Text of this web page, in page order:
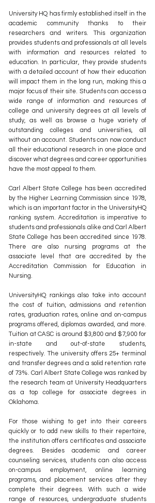
University HQ has firmly established itself in the
academic community thanks to their
researchers and writers. This organization
provides students and professionals at all levels
with information and resources related to
education. In particular, they provide students
with a detailed account of how their education
will impact them in the long run, making this a
major focus of their site. Students can access a
wide range of information and resources of
college and university degrees at all levels of
study, as well as browse a huge variety of
outstanding colleges and universities, all
without an account. Students can now conduct
all their educational research in one place and
discover what degrees and career opportunities
have the most appeal to them.
Carl Albert State College has been accredited
by the Higher Learning Commission since 1978,
which is an important factor in the UniversityHQ
ranking system. Accreditation is imperative to
students and professionals alike and Carl Albert
State College has been accredited since 1978.
There are also nursing programs at the
associate level that are accredited by the
Accreditation Commission for Education in
Nursing.
UniversityHQ rankings also take into account
the cost of tuition, admissions and retention
rates, graduation rates, online and on-campus
programs offered, diplomas awarded, and more.
Tuition at CASC is around $3,800 and $7,900 for
in-state and out-of-state students,
respectively. The university offers 25+ terminal
and transfer degrees and a solid retention rate
of 73%. Carl Albert State College was ranked by
the research team at University Headquarters
as a top college for associate degrees in
Oklahoma.
For those wishing to get into their careers
quickly or to add new skills to their repertoire,
the institution offers certificates and associate
degrees. Besides academic and career
counseling services, students can also access
on-campus employment, online learning
programs, and placement services after they
complete their degrees. With such a wide
range of resources, undergraduate students